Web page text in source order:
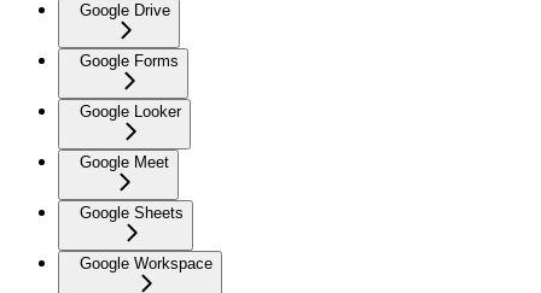
Google Drive
Google Forms
Google Looker
Google Meet
Google Sheets
Google Workspace